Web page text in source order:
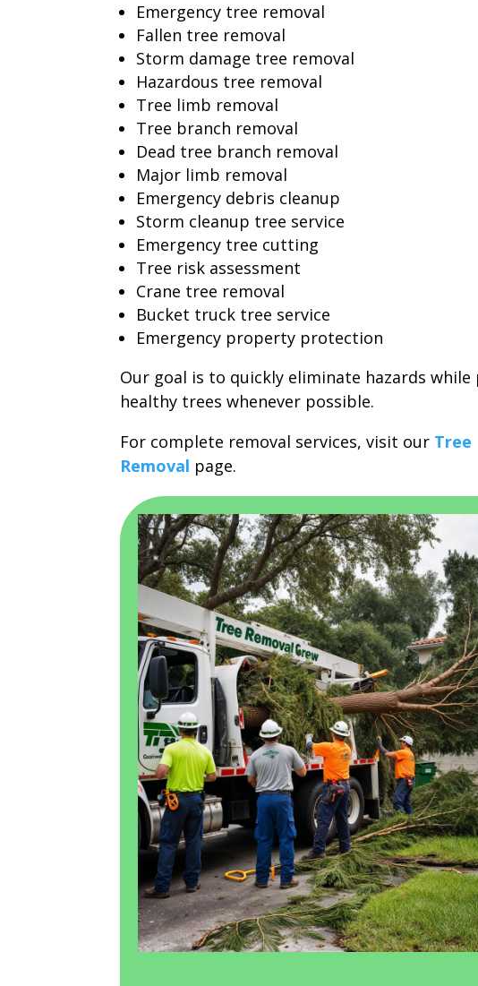
Emergency tree removal
Fallen tree removal
Storm damage tree removal
Hazardous tree removal
Tree limb removal
Tree branch removal
Dead tree branch removal
Major limb removal
Emergency debris cleanup
Storm cleanup tree service
Emergency tree cutting
Tree risk assessment
Crane tree removal
Bucket truck tree service
Emergency property protection
Our goal is to quickly eliminate hazards while
healthy trees whenever possible.
For complete removal services, visit our Tree
Removal page.